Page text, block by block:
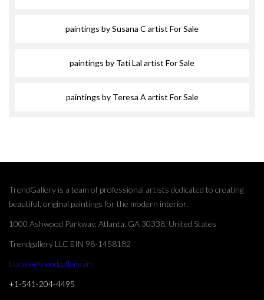
paintings by Susana C artist For Sale
paintings by Tati Lal artist For Sale
paintings by Teresa A artist For Sale
TrendGallery is a team of professional artists dedicated to creating
beautiful, original paintings for the modern interior.
1000 Ashwood Parkway, Atlanta, GA 30338, United States
Trendgallery LLC EIN 98-1458182
kladov@trendgallery.art
+1-541-204-4495